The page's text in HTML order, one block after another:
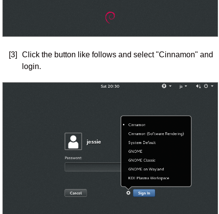
[3]
Click the button like follows and select "Cinnamon" and
login.